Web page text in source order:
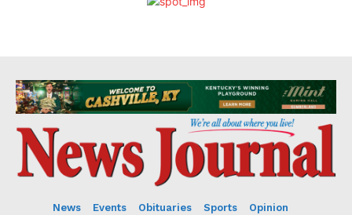
News Events Obituaries Sports
Opinion